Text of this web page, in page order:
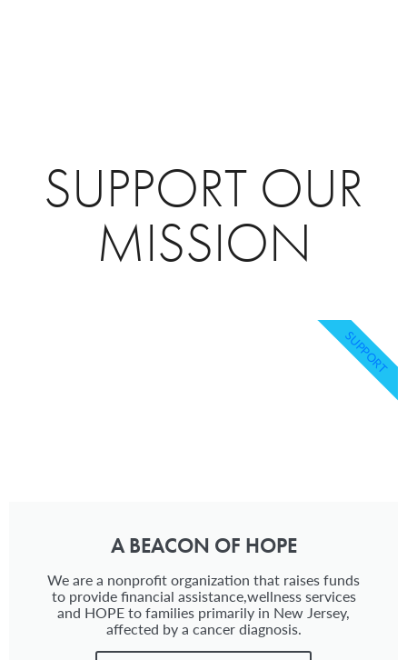
SUPPORT OUR
MISSION
A BEACON OF HOPE
We are a nonprofit organization that raises funds
to provide financial assistance,wellness services
and HOPE to families primarily in New Jersey,
affected by a cancer diagnosis.
SUPPORT